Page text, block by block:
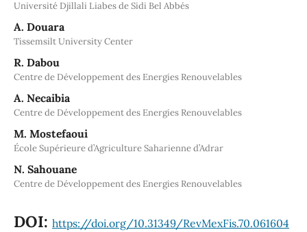
Université Djillali Liabes de Sidi Bel Abbés
A. Douara
Tissemsilt University Center
R. Dabou
Centre de Développement des Energies Renouvelables
A. Necaibia
Centre de Développement des Energies Renouvelables
M. Mostefaoui
École Supérieure d’Agriculture Saharienne d’Adrar
N. Sahouane
Centre de Développement des Energies Renouvelables
DOI: https://doi.org/10.31349/RevMexFis.70.061604